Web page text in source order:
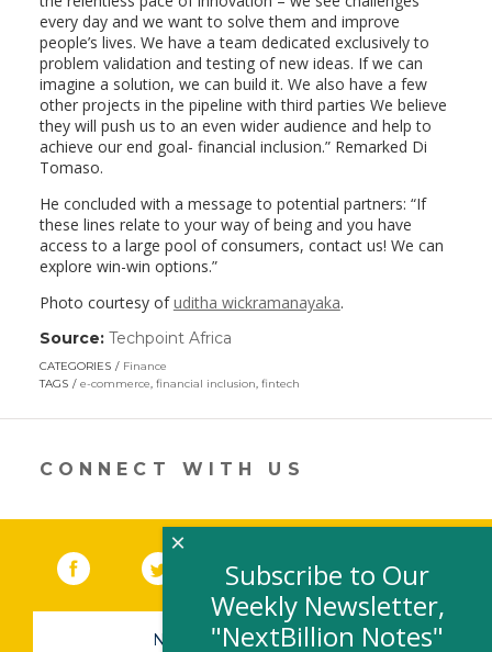
every day and we want to solve them and improve
people’s lives. We have a team dedicated exclusively to
problem validation and testing of new ideas. If we can
imagine a solution, we can build it. We also have a few
other projects in the pipeline with third parties We believe
they will push us to an even wider audience and help to
achieve our end goal- financial inclusion.” Remarked Di
Tomaso.
He concluded with a message to potential partners: “If
these lines relate to your way of being and you have
access to a large pool of consumers, contact us! We can
explore win-win options.”
Photo courtesy ofuditha wickramanayaka.
Source: Techpoint Africa
in
new
CATEGORIES
Finance
TAGS
e-commerce, financial inclusion, fintech
CONNECT WITH US
Facebook (link opens in a new window)
Twitter(link opens in a new window)
YouTube (link opens in a new
LinkedIn
NEWSLETTER SIGN-UP
Subscribe to Our
Weekly Newsletter,
"NextBillion Notes"
×